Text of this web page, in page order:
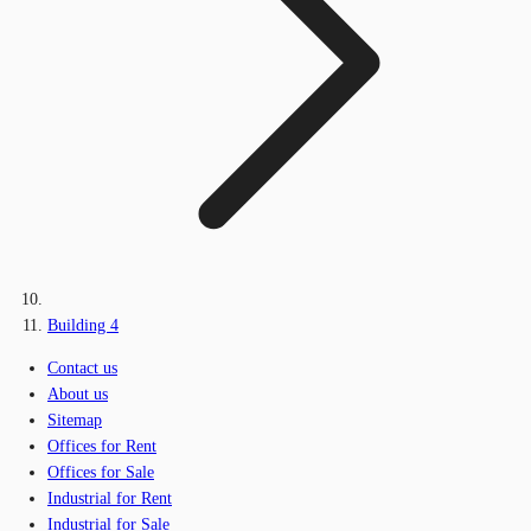
Building 4
Contact us
About us
Sitemap
Offices for Rent
Offices for Sale
Industrial for Rent
Industrial for Sale